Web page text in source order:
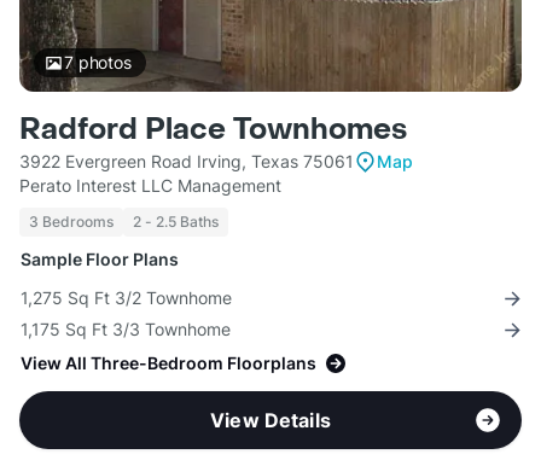
7photos
Radford Place Townhomes
3922 Evergreen Road Irving, Texas 75061
Map
Perato Interest LLC Management
3 Bedrooms 2 - 2.5 Baths
Sample Floor Plans
1,275 Sq Ft 3/2 Townhome
1,175 Sq Ft 3/3 Townhome
View All Three-Bedroom Floorplans
View Details